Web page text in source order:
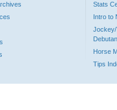
Stats
Intro to
Jockey/
Horse
Tips